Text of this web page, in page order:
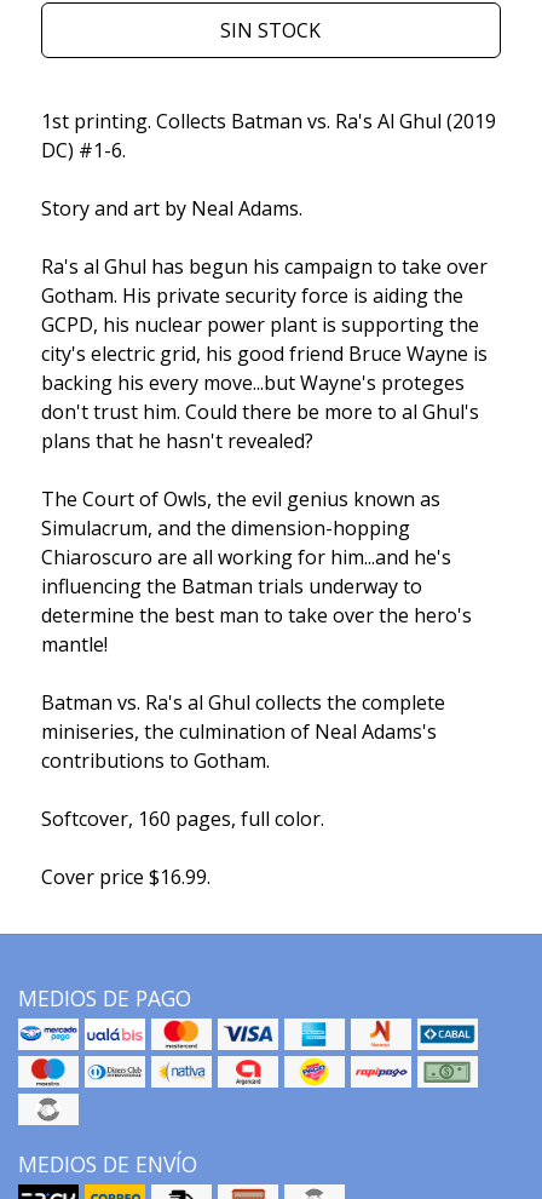
SIN STOCK
1st printing. Collects Batman vs. Ra's Al Ghul (2019
DC) #1-6.
Story and art by Neal Adams.
Ra's al Ghul has begun his campaign to take over
Gotham. His private security force is aiding the
GCPD, his nuclear power plant is supporting the
city's electric grid, his good friend Bruce Wayne is
backing his every move...but Wayne's proteges
don't trust him. Could there be more to al Ghul's
plans that he hasn't revealed?
The Court of Owls, the evil genius known as
Simulacrum, and the dimension-hopping
Chiaroscuro are all working for him...and he's
influencing the Batman trials underway to
determine the best man to take over the hero's
mantle!
Batman vs. Ra's al Ghul collects the complete
miniseries, the culmination of Neal Adams's
contributions to Gotham.
Softcover, 160 pages, full color.
Cover price $16.99.
MEDIOS DE PAGO
MEDIOS DE ENVÍO